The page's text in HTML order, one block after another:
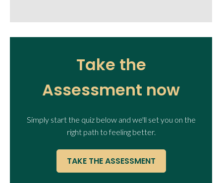
Take the
Assessment now
Simply start the quiz below and we'll set you on the
right path to feeling better.
TAKE THE ASSESSMENT